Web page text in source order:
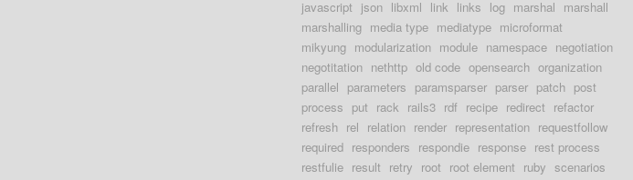
javascript json libxml link links log marshal marshall
marshalling media type mediatype microformat
mikyung modularization module namespace negotiation
negotitation nethttp old code opensearch organization
parallel parameters paramsparser parser patch post
process put rack rails3 rdf recipe redirect refactor
refresh rel relation render representation requestfollow
required responders respondie response rest process
restfulie result retry root root element ruby scenarios